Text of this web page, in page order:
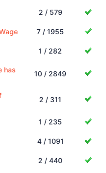
2 / 579
7 / 1955
1 / 282
has
10 / 2849
2 / 311
1 / 235
4 / 1091
2 / 440